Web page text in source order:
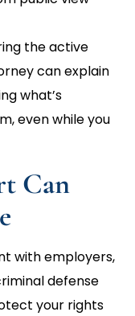
the active
can explain
what’s
even while you
Can
with employers,
defense
your rights